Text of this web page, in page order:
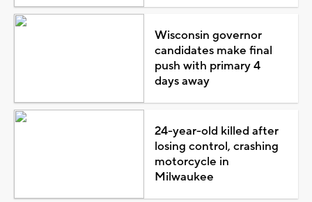
Wisconsin governor
candidates make final
push with primary 4
days away
24-year-old killed after
losing control, crashing
motorcycle in
Milwaukee